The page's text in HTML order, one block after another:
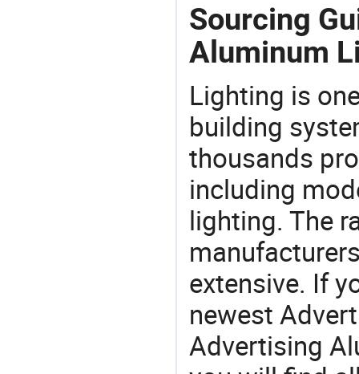
Sourcing
Aluminum
Lighting is
building
thousands
including
lighting. The
extensive. If
newest
Advertising